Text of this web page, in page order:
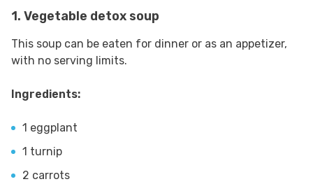
1. Vegetable detox soup
This soup can be eaten for dinner or as an appetizer,
with no serving limits.
Ingredients:
1 eggplant
1 turnip
2 carrots